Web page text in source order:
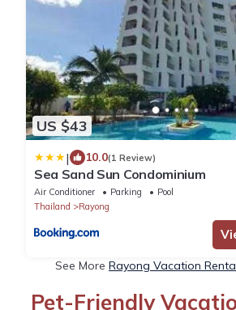
US $43
| 10.0(1 Review)
Sea Sand Sun Condominium
Air Conditioner Parking
Pool
Thailand
Rayong
See More Rayong Vacation
Pet-Friendly